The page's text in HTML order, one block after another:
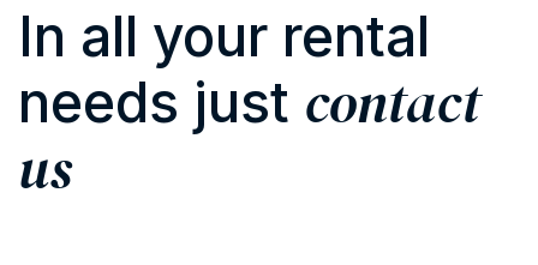
In all your rental
needs just contact
us